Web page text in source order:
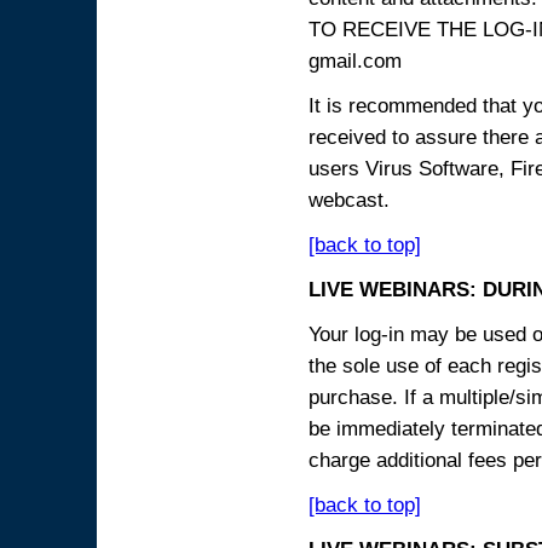
TO RECEIVE THE
gmail.com
It is recommended that
received to assure there
users Virus Software,
webcast.
[back to top]
LIVE WEBINARS:
Your log-in may be used
the sole use of each
purchase. If a multiple/
be immediately
charge additional fees
[back to top]